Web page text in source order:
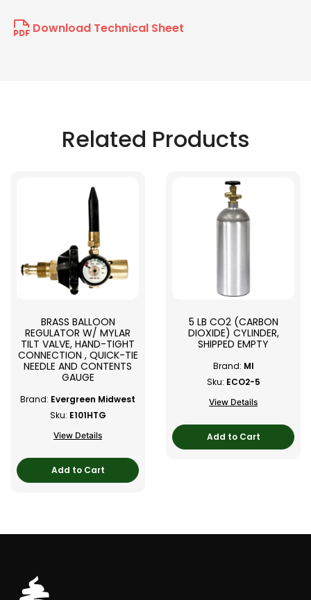
Download Technical Sheet
Related Products
BRASS BALLOON
REGULATOR W/ MYLAR
TILT VALVE, HAND-TIGHT
CONNECTION , QUICK-TIE
NEEDLE AND CONTENTS
GAUGE
Brand: Evergreen Midwest
Sku: E101HTG
View Details
Add to Cart
5 LB CO2 (CARBON
DIOXIDE) CYLINDER,
SHIPPED EMPTY
Brand: MI
Sku: ECO2-5
View Details
Add to Cart